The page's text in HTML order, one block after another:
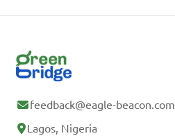
feedback@eagle-beacon.com
Lagos, Nigeria